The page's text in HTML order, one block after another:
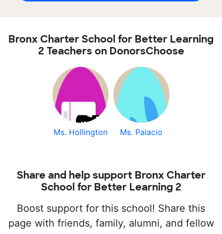
Bronx Charter School for Better Learning
2 Teachers on DonorsChoose
Ms. Hollington Ms. Palacio
Share and help support Bronx Charter
School for Better Learning 2
Boost support for this school! Share this
page with friends, family, alumni, and fellow